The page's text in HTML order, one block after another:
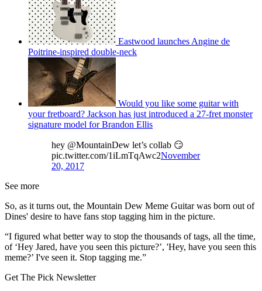
Eastwood launches Angine de
Poitrine-inspired double-neck
Would you like some guitar with
your fretboard? Jackson has just introduced a 27-fret monster
signature model for Brandon Ellis
hey @MountainDew let’s collab 😏
pic.twitter.com/1iLmTqAwc2November
20, 2017
See more
So, as it turns out, the Mountain Dew Meme Guitar was born out of
Dines' desire to have fans stop tagging him in the picture.
“I figured what better way to stop the thousands of tags, all the time,
of ‘Hey Jared, have you seen this picture?’, 'Hey, have you seen this
meme?’ I've seen it. Stop tagging me.”
Get The Pick Newsletter